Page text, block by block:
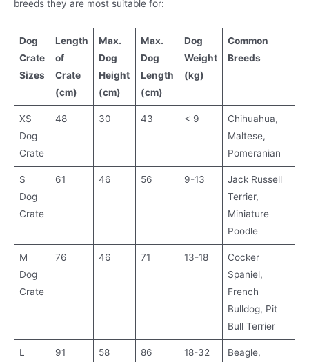
breeds they are most suitable for:
Dog
Crate
Sizes
Length
of
Crate
(cm)
Max.
Dog
Height
(cm)
Max.
Dog
Length
(cm)
Dog
Weight
(kg)
Common
Breeds
XS
Dog
Crate
48 30 43 < 9
Chihuahua,
Maltese,
Pomeranian
S
Dog
Crate
61 46 56 9-13
Jack Russell
Terrier,
Miniature
Poodle
M
Dog
Crate
76 46 71 13-18
Cocker
Spaniel,
French
Bulldog, Pit
Bull Terrier
L
91 58 86 18-32
Beagle,